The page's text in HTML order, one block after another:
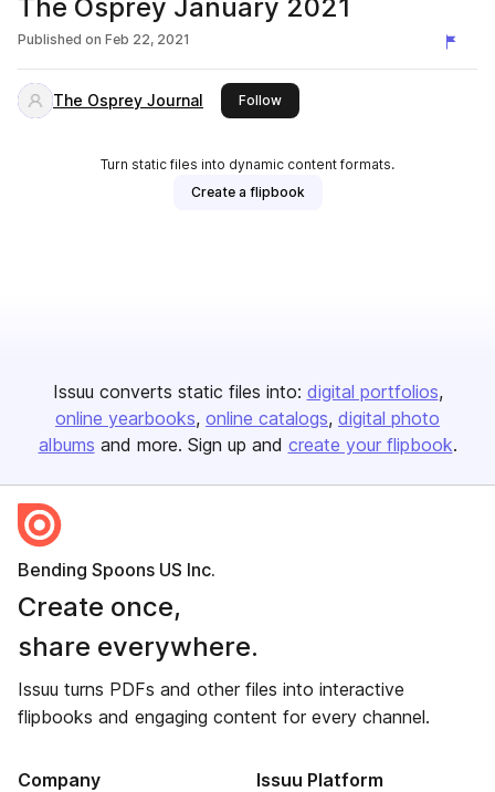
The Osprey January 2021
Published on Feb 22, 2021
The Osprey Journal Followthis publisher
Turn static files into dynamic content formats.
Create a flipbook
Issuu converts static files into: digital portfolios
online yearbooks online catalogs digital photo
albums and more. Sign up and create your flipbook.
Bending Spoons US Inc.
Create once,
share everywhere.
Issuu turns PDFs and other files into interactive
flipbooks and engaging content for every channel.
Company Issuu Platform